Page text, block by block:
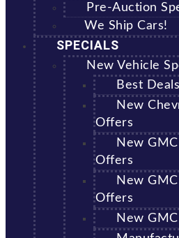
Pre-Auction
We Ship Cars!
SPECIALS
New Vehicle
Best
New
Offers
New
Offers
New
Offers
New